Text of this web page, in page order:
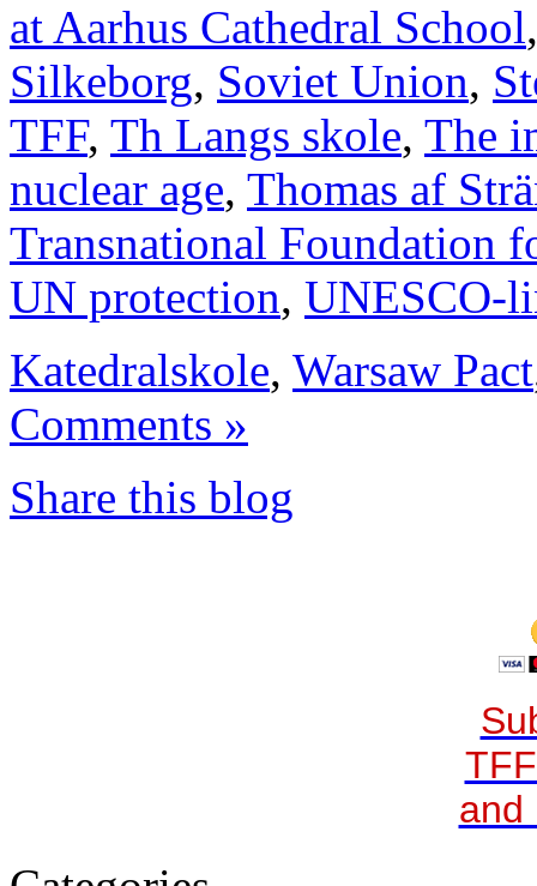
at Aarhus Cathedral School
Silkeborg, Soviet Union,
TFF, Th Langs skole, The
nuclear age, Thomas af
Transnational Foundation
UN protection, UNESCO-
Katedralskole, Warsaw Pact
Comments »
Share this blog
and